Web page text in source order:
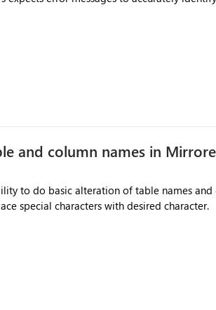
and column names in
to do basic alteration of table names and